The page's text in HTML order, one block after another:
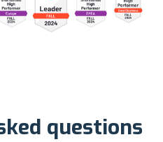
questions